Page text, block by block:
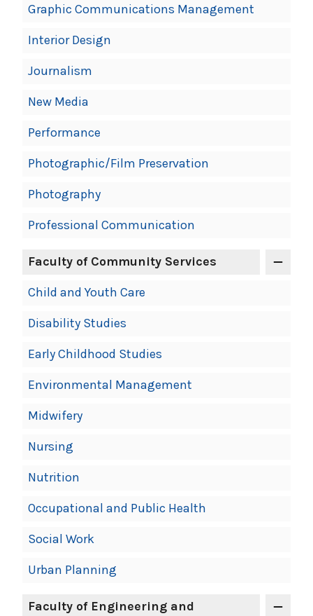
Graphic Communications Management
Interior Design
Journalism
New Media
Performance
Photographic/Film Preservation
Photography
Professional Communication
Faculty of Community Services
Child and Youth Care
Disability Studies
Early Childhood Studies
Environmental Management
Midwifery
Nursing
Nutrition
Occupational and Public Health
Social Work
Urban Planning
Faculty of Engineering and